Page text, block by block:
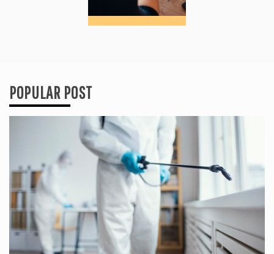
POPULAR POST